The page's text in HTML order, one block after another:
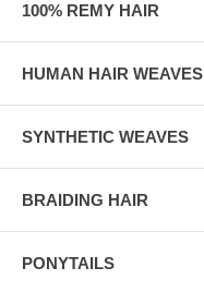
100% REMY HAIR
HUMAN HAIR WEAVES
SYNTHETIC WEAVES
BRAIDING HAIR
PONYTAILS